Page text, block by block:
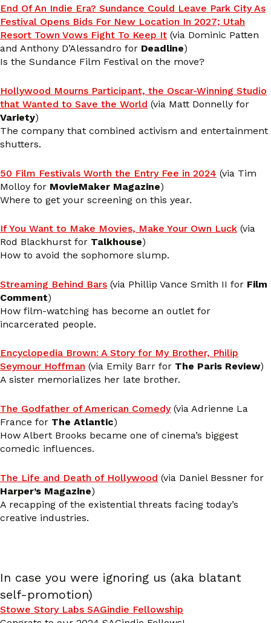
End Of An Indie Era? Sundance Could Leave Park City As
Festival Opens Bids For New Location In 2027; Utah
Resort Town Vows Fight To Keep It (via Dominic Patten
and Anthony D’Alessandro for Deadline)
Is the Sundance Film Festival on the move?
Hollywood Mourns Participant, the Oscar-Winning Studio
that Wanted to Save the World (via Matt Donnelly for
Variety)
The company that combined activism and entertainment
shutters.
50 Film Festivals Worth the Entry Fee in 2024 (via Tim
Molloy for MovieMaker Magazine)
Where to get your screening on this year.
If You Want to Make Movies, Make Your Own Luck (via
Rod Blackhurst for Talkhouse)
How to avoid the sophomore slump.
Streaming Behind Bars (via Phillip Vance Smith II for Film
Comment)
How film-watching has become an outlet for
incarcerated people.
Encyclopedia Brown: A Story for My Brother, Philip
Seymour Hoffman (via Emily Barr for The Paris Review)
A sister memorializes her late brother.
The Godfather of American Comedy(via Adrienne La
France for The Atlantic)
How Albert Brooks became one of cinema’s biggest
comedic influences.
The Life and Death of Hollywood (via Daniel Bessner for
Harper’s Magazine)
A recapping of the existential threats facing today’s
creative industries.
In case you were ignoring us (aka blatant
self-promotion)
Stowe Story Labs SAGindie Fellowship